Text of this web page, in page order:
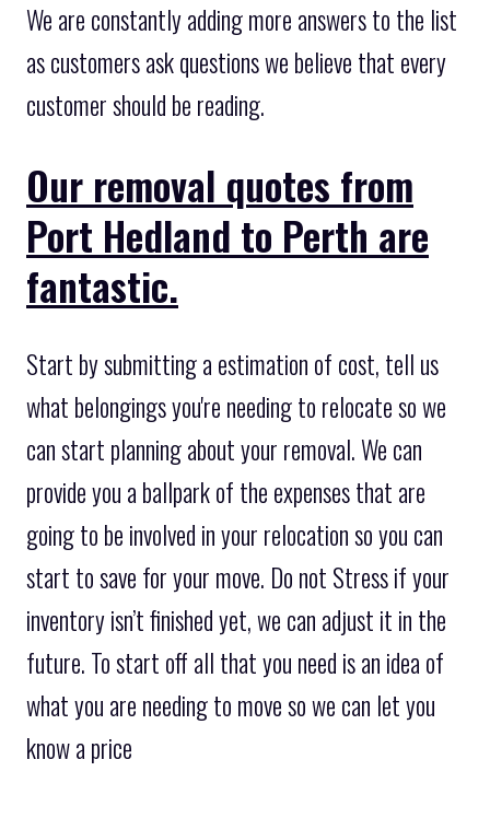
We are constantly adding more answers to the list
as customers ask questions we believe that every
customer should be reading.
Our removal quotes from
Port Hedland to Perth are
fantastic.
Start by submitting a estimation of cost, tell us
what belongings you're needing to relocate so we
can start planning about your removal. We can
provide you a ballpark of the expenses that are
going to be involved in your relocation so you can
start to save for your move. Do not Stress if your
inventory isn’t finished yet, we can adjust it in the
future. To start off all that you need is an idea of
what you are needing to move so we can let you
know a price